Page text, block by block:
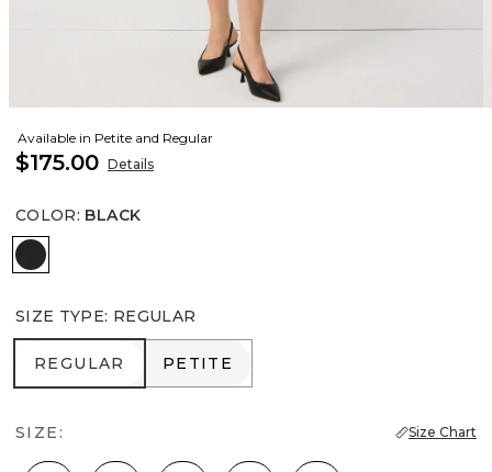
Available in Petite and Regular
$175.00 Details
COLOR: BLACK
Black
SIZE TYPE: REGULAR
REGULAR
REGULAR PETITE
PETITE
SIZE: Size Chart